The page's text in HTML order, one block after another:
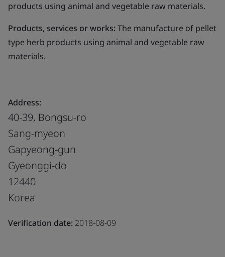
products using animal and vegetable raw materials.
Products, services or works:The manufacture of pellet
type herb products using animal and vegetable raw
materials.
Address:
40-39, Bongsu-ro
Sang-myeon
Gapyeong-gun
Gyeonggi-do
12440
Korea
Verification date: 2018-08-09